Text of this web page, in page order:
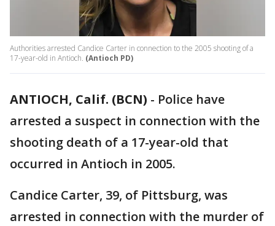
Authorities arrested Candice Carter in connection to the 2005 shooting of a
17-year-old in Antioch. (Antioch PD)
ANTIOCH, Calif. (BCN) - Police have
arrested a suspect in connection with the
shooting death of a 17-year-old that
occurred in Antioch in 2005.
Candice Carter, 39, of Pittsburg, was
arrested in connection with the murder of